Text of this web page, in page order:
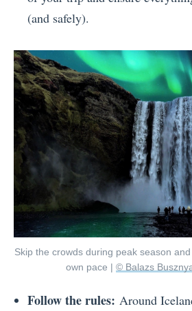
(and safely).
Skip the crowds during peak season
own pace | © Balazs
Follow the rules: Around